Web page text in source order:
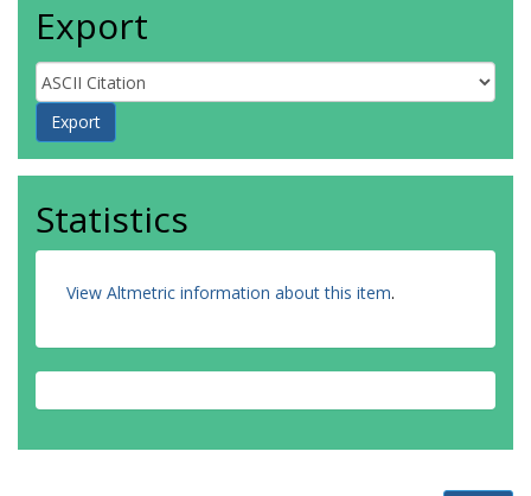
Export
Statistics
View Altmetric information about this item.